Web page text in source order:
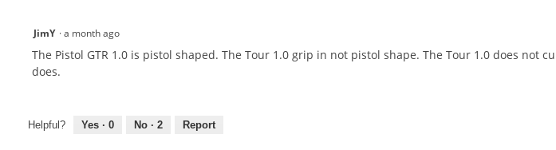
JimY ·a month ago
The Pistol GTR 1.0 is pistol shaped. The Tour 1.0 grip in not pistol shape. The Tour 1.0 does not
does.
Helpful? Yes · 0 No · 2 Report